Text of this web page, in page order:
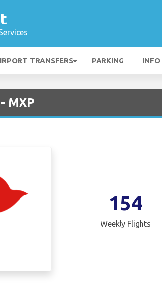
TRANSFERS PARKING INFO
MXP
154
Weekly Flights